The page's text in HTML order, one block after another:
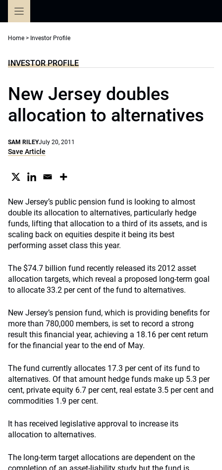
Home > Investor Profile
INVESTOR PROFILE
New Jersey doubles
allocation to alternatives
SAM RILEYJuly 20, 2011
Save Article
New Jersey’s public pension fund is looking to almost
double its allocation to alternatives, particularly hedge
funds, lifting that allocation to a third of its assets, and is
scaling back on equities despite it being its best
performing asset class this year.
The $74.7 billion fund recently released its 2012 asset
allocation targets, which reveal a proposed long-term goal
to allocate 33.2 per cent of the fund to alternatives.
New Jersey’s pension fund, which is providing benefits for
more than 780,000 members, is set to record a strong
result this financial year, achieving a 18.16 per cent return
for the financial year to the end of May.
The fund currently allocates 17.3 per cent of its fund to
alternatives. Of that amount hedge funds make up 5.3 per
cent, private equity 6.7 per cent, real estate 3.5 per cent and
commodities 1.9 per cent.
It has received legislative approval to increase its
allocation to alternatives.
The long-term target allocations are dependent on the